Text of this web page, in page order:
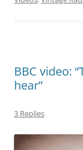
BBC video:
hear”
3 Replies